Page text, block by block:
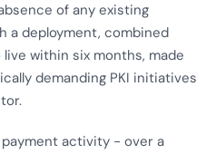
of any existing
a deployment, combined
within six months, made
demanding PKI initiatives
activity - over a